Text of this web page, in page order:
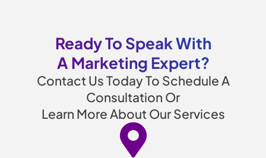
Ready To Speak With
A Marketing Expert?
Contact Us Today To Schedule A
Consultation Or
Learn More About Our Services